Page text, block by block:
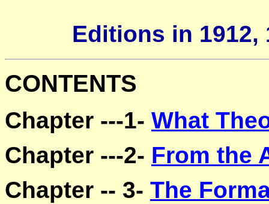
Editions in 1912,
CONTENTS
Chapter ---1- What
Chapter ---2- From the
Chapter -- 3- The